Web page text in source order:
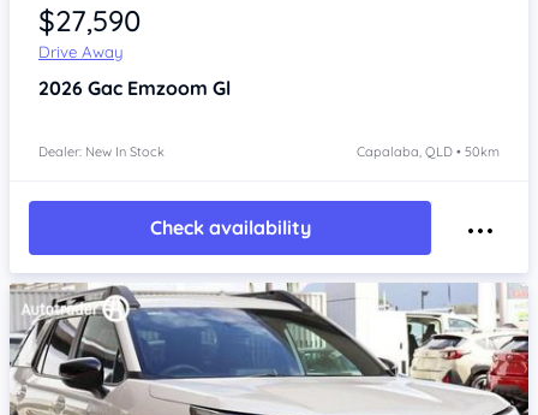
$27,590
Drive Away
2026 Gac Emzoom Gl
Dealer: New In Stock Capalaba, QLD • 50km
Check availability